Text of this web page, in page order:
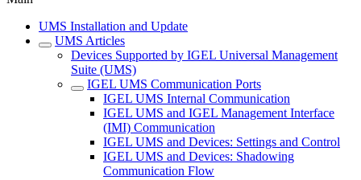
UMS Installation and Update
UMS Articles
Devices Supported by IGEL Universal Management
Suite (UMS)
IGEL UMS Communication Ports
IGEL UMS Internal Communication
IGEL UMS and IGEL Management Interface
(IMI) Communication
IGEL UMS and Devices: Settings and Control
IGEL UMS and Devices: Shadowing
Communication Flow